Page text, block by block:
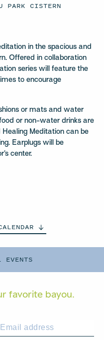
EVENTS
PARK CISTERN
in the spacious and
Offered in collaboration
series will feature the
to encourage
or mats and water
or non-water drinks are
Meditation can be
Earplugs will be
center.
favorite bayou.